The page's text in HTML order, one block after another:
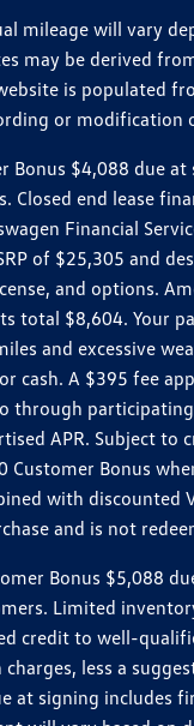
mileage will vary
may be derived
is populated
or
$4,088 due
end lease
Financial
of $25,305
and options.
$8,604. Your
and excessive
cash. A $395 fee
through
APR. Subject
Bonus
with discounted
and is not
Bonus $5,088
Limited
credit to well-
less a
at signing